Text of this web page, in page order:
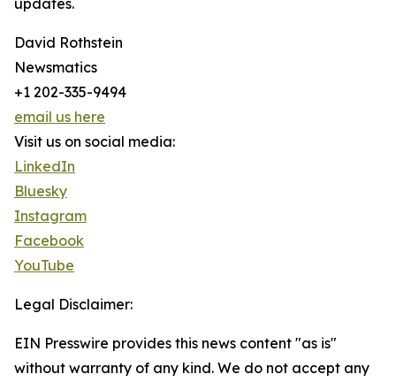
updates.
David Rothstein
Newsmatics
+1 202-335-9494
email us here
Visit us on social media:
LinkedIn
Bluesky
Instagram
Facebook
YouTube
Legal Disclaimer:
EIN Presswire provides this news content "as is"
without warranty of any kind. We do not accept any